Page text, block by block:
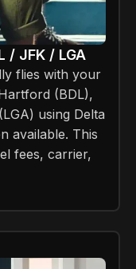
/ JFK / LGA
flies with your
(BDL),
using Delta
available. This
fees, carrier,